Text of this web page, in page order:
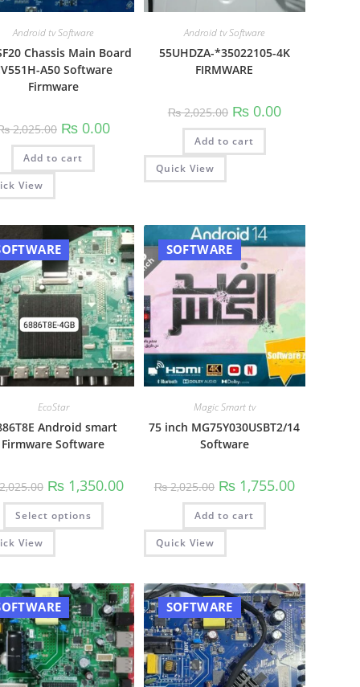
Android tv Software
Chassis Main Board
A50 Software
Firmware
2,025.00 Original
price
was:
₨ 2,025.00.
₨0.00Current
price
₨ 0.00.
Add to cart
View
Android tv Software
55UHDZA-*35022105-4K
FIRMWARE
₨2,025.00 Original
price
was:
₨ 2,025.00.
₨0.00Current
price
Add to cart
Quick View
EcoStar
Android smart
Firmware Software
Original
price
was:
₨ 2,025.00.
₨1,350.00Current
price
Select options
This
has
variants.
may
be
chosen
on
the
product
page
View
SOFTWARE
Magic Smart tv
75 inch MG75Y030USBT2/14
Software
₨2,025.00 Original
price
was:
₨ 2,025.00.
₨1,755.00Current
price
Add to cart
Quick View
SOFTWARE